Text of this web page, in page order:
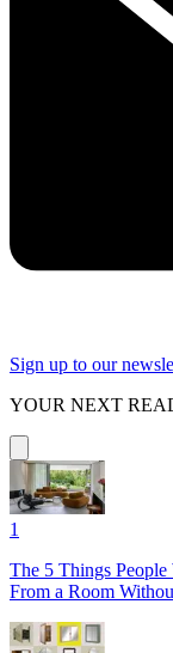
Sign up to our
YOUR NEXT
1
The 5 Things
From a Room